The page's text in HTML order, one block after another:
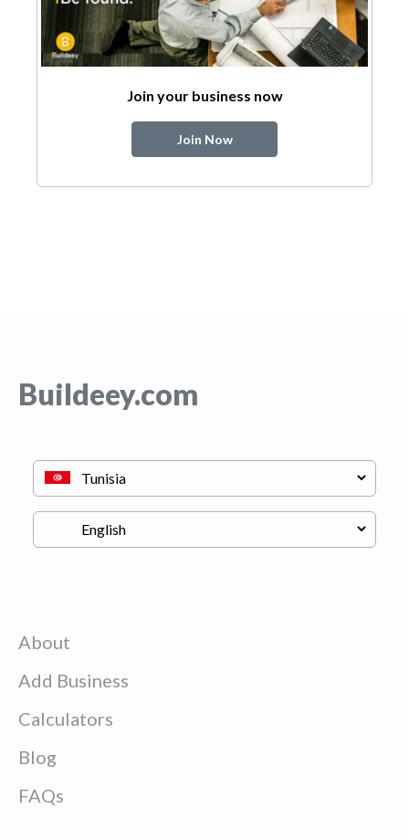
Join your business now
Join Now
Buildeey.com
About
Add Business
Calculators
Blog
FAQs